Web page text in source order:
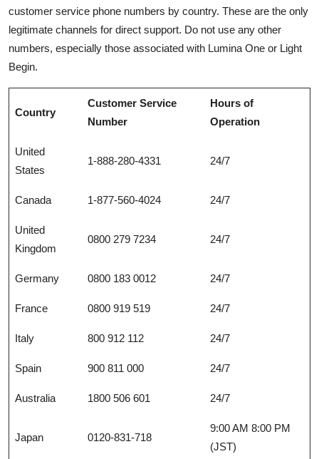
customer service phone numbers by country. These are the only
legitimate channels for direct support. Do not use any other
numbers, especially those associated with Lumina One or Light
Begin.
Country
Customer Service
Number
Hours of
Operation
United
States
1-888-280-4331 24/7
Canada 1-877-560-4024 24/7
United
Kingdom
0800 279 7234 24/7
Germany 0800 183 0012 24/7
France 0800 919 519 24/7
Italy 800 912 112 24/7
Spain 900 811 000 24/7
Australia 1800 506 601 24/7
Japan 0120-831-718
9:00 AM 8:00 PM
(JST)